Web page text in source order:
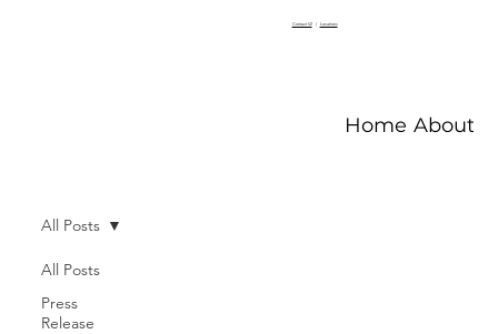
Contact V2 Locations
Home About
All Posts
Press
Release
All Posts